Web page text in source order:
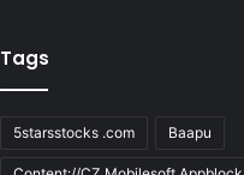
Tags
5starsstocks .com Baapu